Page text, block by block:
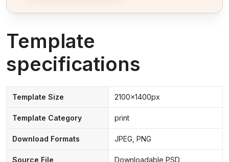
Template
specifications
Template Size 2100x1400px
Template Category print
Download Formats JPEG, PNG
Source File Downloadable PSD